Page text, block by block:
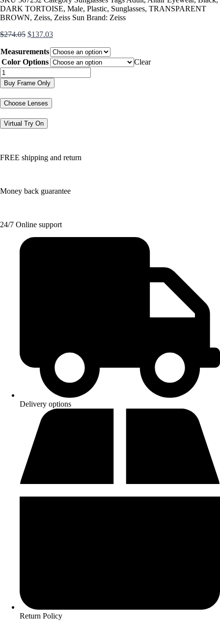
DARK TORTOISE, Male, Plastic, Sunglasses, TRANSPARENT
BROWN, Zeiss, Zeiss Sun Brand: Zeiss
$274.05 Original
was:
$274.05.
$137.03Current
is:
$137.03.
Measurements
Color Options
Clear
ZS24545S
quantity
Buy Frame Only
Choose Lenses
Virtual Try On
FREE shipping and return
Money back guarantee
24/7 Online support
Delivery options
Return Policy